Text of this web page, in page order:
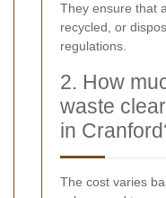
They ensure that
recycled, or
regulations.
2. How
waste
in
The cost varies